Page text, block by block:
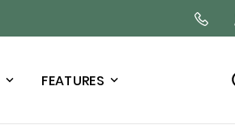
FEATURES